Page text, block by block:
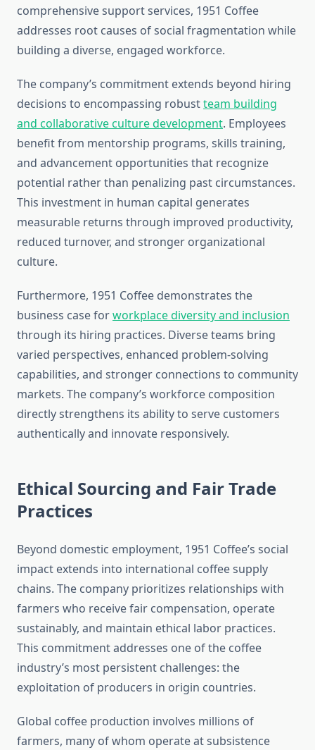
comprehensive support services, 1951 Coffee
addresses root causes of social fragmentation while
building a diverse, engaged workforce.
The company’s commitment extends beyond hiring
decisions to encompassing robustteam building
and collaborative culture development. Employees
benefit from mentorship programs, skills training,
and advancement opportunities that recognize
potential rather than penalizing past circumstances.
This investment in human capital generates
measurable returns through improved productivity,
reduced turnover, and stronger organizational
culture.
Furthermore, 1951 Coffee demonstrates the
business case forworkplace diversity and inclusion
through its hiring practices. Diverse teams bring
varied perspectives, enhanced problem-solving
capabilities, and stronger connections to community
markets. The company’s workforce composition
directly strengthens its ability to serve customers
authentically and innovate responsively.
Ethical Sourcing and Fair Trade
Practices
Beyond domestic employment, 1951 Coffee’s social
impact extends into international coffee supply
chains. The company prioritizes relationships with
farmers who receive fair compensation, operate
sustainably, and maintain ethical labor practices.
This commitment addresses one of the coffee
industry’s most persistent challenges: the
exploitation of producers in origin countries.
Global coffee production involves millions of
farmers, many of whom operate at subsistence